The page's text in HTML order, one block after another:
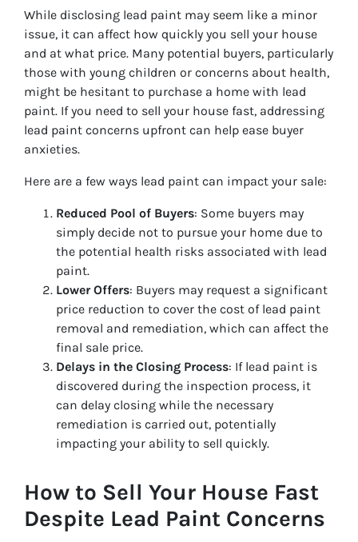
While disclosing lead paint may seem like a minor
issue, it can affect how quickly you sell your house
and at what price. Many potential buyers, particularly
those with young children or concerns about health,
might be hesitant to purchase a home with lead
paint. If you need to sell your house fast, addressing
lead paint concerns upfront can help ease buyer
anxieties.
Here are a few ways lead paint can impact your sale:
Reduced Pool of Buyers: Some buyers may
simply decide not to pursue your home due to
the potential health risks associated with lead
paint.
Lower Offers: Buyers may request a significant
price reduction to cover the cost of lead paint
removal and remediation, which can affect the
final sale price.
Delays in the Closing Process: If lead paint is
discovered during the inspection process, it
can delay closing while the necessary
remediation is carried out, potentially
impacting your ability to sell quickly.
How to Sell Your House Fast
Despite Lead Paint Concerns